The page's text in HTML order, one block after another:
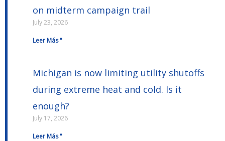
on midterm campaign trail
July 23, 2026
Leer Más "
Michigan is now limiting utility shutoffs
during extreme heat and cold. Is it
enough?
July 17, 2026
Leer Más "